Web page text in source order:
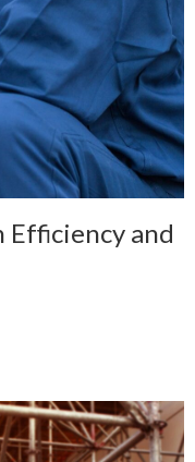
Efficiency and